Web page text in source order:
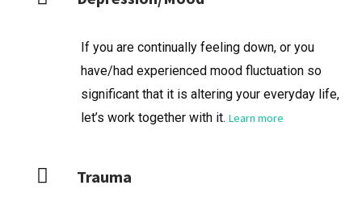
If you are continually feeling down, or you
have/had experienced mood fluctuation so
significant that it is altering your everyday life,
let’s work together with it. Learn more
Trauma